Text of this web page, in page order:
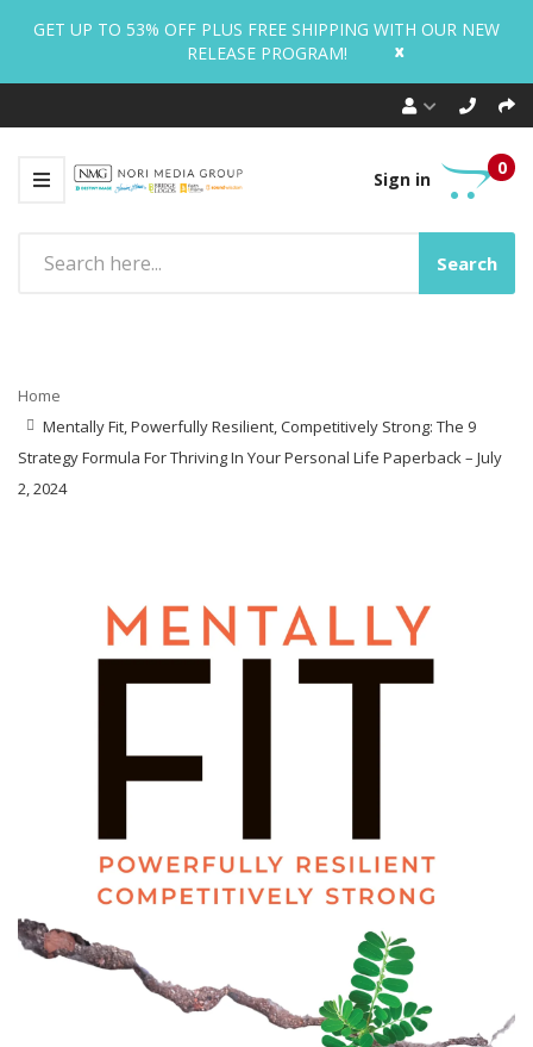
GET UP TO 53% OFF PLUS FREE SHIPPING WITH OUR NEW
RELEASE PROGRAM!
x
Sign in
0
Search
Home
Mentally Fit, Powerfully Resilient, Competitively Strong: The 9
Strategy Formula For Thriving In Your Personal Life Paperback – July
2, 2024